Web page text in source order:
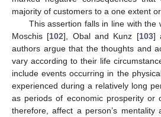
majority of customers to a one extent
This assertion falls in line with the
Moschis [102], Obal and Kunz [103]
authors argue that the thoughts and
vary according to their life
include events occurring in the
experienced during a relatively long
as periods of economic prosperity or
therefore, affect a person’s mentality